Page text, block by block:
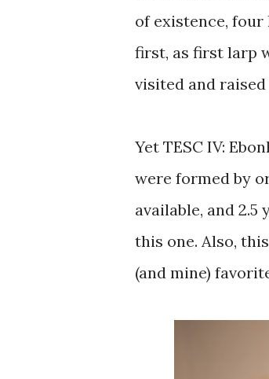
of existence, four
first, as first larp
visited and
Yet TESC IV:
were formed by
available, and
this one. Also,
(and mine)